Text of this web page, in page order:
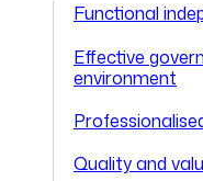
Functional
Effective
environment
Quality and